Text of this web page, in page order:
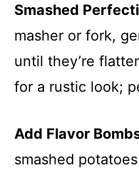
Smashed
masher or fork,
until they’re
for a rustic look;
Add Flavor
smashed